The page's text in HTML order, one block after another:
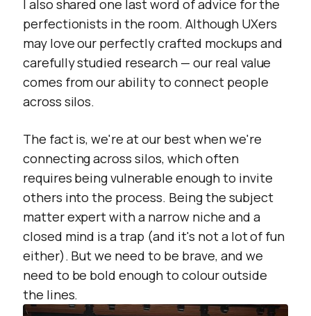
I also shared one last word of advice for the
perfectionists in the room. Although UXers
may love our perfectly crafted mockups and
carefully studied research — our real value
comes from our ability to connect people
across silos.
The fact is, we're at our best when we're
connecting across silos, which often
requires being vulnerable enough to invite
others into the process. Being the subject
matter expert with a narrow niche and a
closed mind is a trap (and it's not a lot of fun
either). But we need to be brave, and we
need to be bold enough to colour outside
the lines.